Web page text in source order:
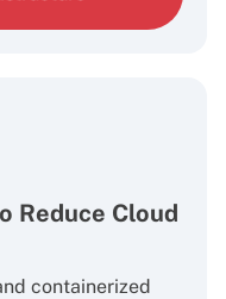
Reduce Cloud
containerized